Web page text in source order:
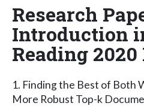
Research
Introduction
Reading
1. Finding the Best of Both
More Robust Top-k